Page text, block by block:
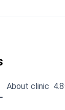
About clinic 4.8